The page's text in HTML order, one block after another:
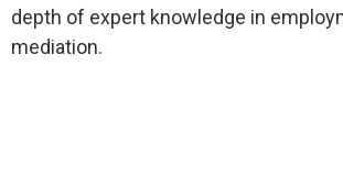
depth of expert knowledge in
mediation.